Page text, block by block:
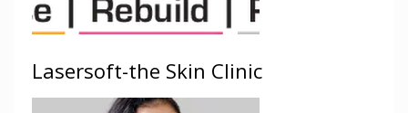
Lasersoft-the Skin Clinic